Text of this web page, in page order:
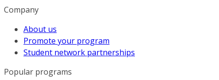
Company
About us
Promote your program
Student network partnerships
Popular programs